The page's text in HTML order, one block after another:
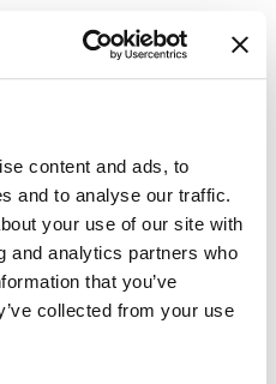
content and ads, to
and to analyse our traffic.
your use of our site with
and analytics partners who
that you’ve
collected from your use
recover revenue by
this process,
profitability.
and